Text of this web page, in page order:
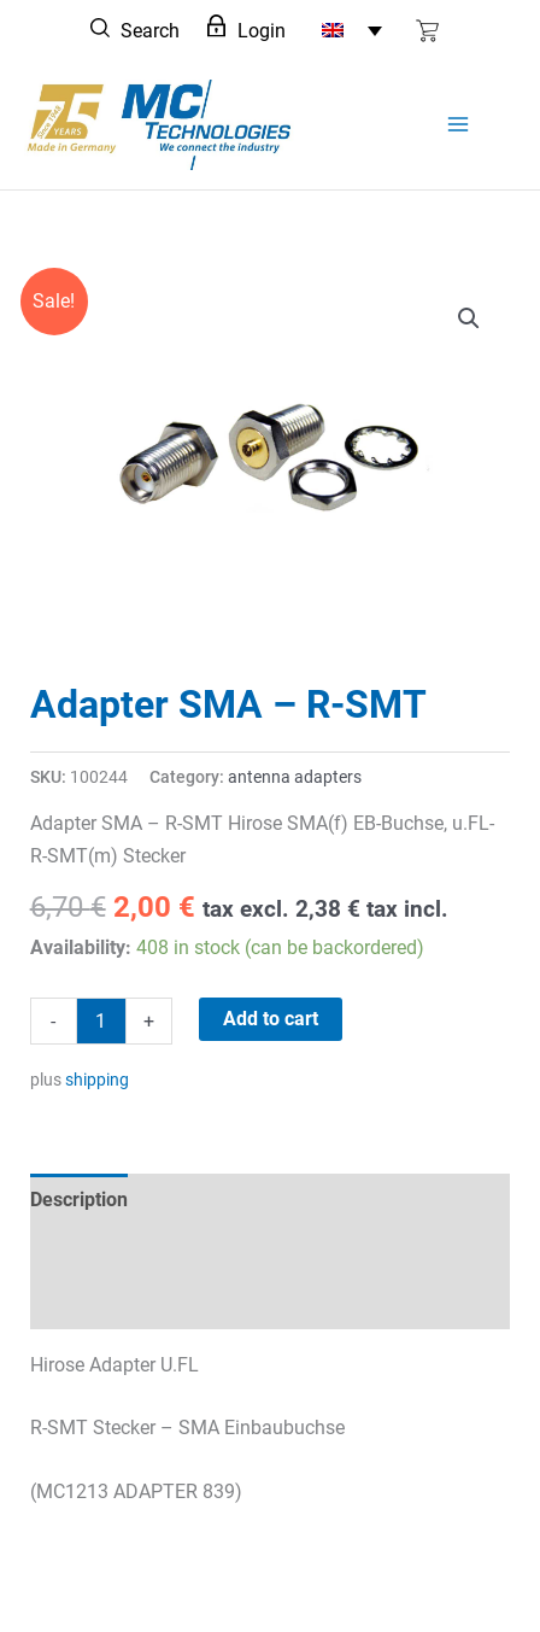
content
Search Login
Sale!
Adapter SMA – R-SMT
SKU: 100244 Category: antenna adapters
Adapter SMA – R-SMT Hirose SMA(f) EB-Buchse, u.FL-
R-SMT(m) Stecker
6,70€ Original
price
6,70 €.
2,00 €Current
price
2,00 €.
tax excl. 2,38 € tax incl.
Availability: 408 in stock (can be backordered)
-
SMA
-
quantity
+ Add to cart
plusshipping
Description
Hirose Adapter U.FL
R-SMT Stecker – SMA Einbaubuchse
(MC1213 ADAPTER 839)